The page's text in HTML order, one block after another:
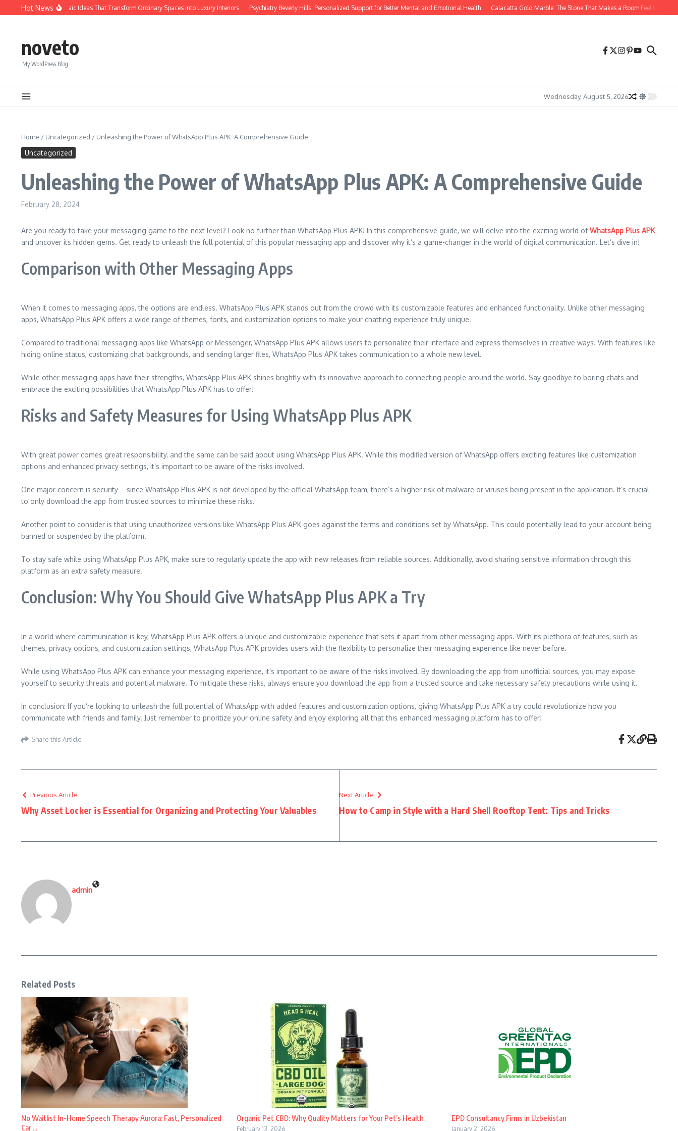
Skip to content
Hot News
Calacatta Gold Mosaic Ideas That Transform Ordinary Spaces into Luxury Interiors Psychiatry Beverly Hills: Personalized Support for Better Mental and Emotional Health Calacatta Gold Marble: The Stone That Makes a Room Feel Effortlessly
noveto
My WordPress Blog
Wednesday, August 5, 2026
Home / Uncategorized / Unleashing the Power of WhatsApp Plus APK: A Comprehensive Guide
Uncategorized
Unleashing the Power of WhatsApp Plus APK: A Comprehensive Guide
February 28, 2024
Are you ready to take your messaging game to the next level? Look no further than WhatsApp Plus APK! In this comprehensive guide, we will delve into the exciting world ofWhatsApp Plus APK
and uncover its hidden gems. Get ready to unleash the full potential of this popular messaging app and discover why it’s a game-changer in the world of digital communication. Let’s dive in!
Comparison with Other Messaging Apps
When it comes to messaging apps, the options are endless. WhatsApp Plus APK stands out from the crowd with its customizable features and enhanced functionality. Unlike other messaging
apps, WhatsApp Plus APK offers a wide range of themes, fonts, and customization options to make your chatting experience truly unique.
Compared to traditional messaging apps like WhatsApp or Messenger, WhatsApp Plus APK allows users to personalize their interface and express themselves in creative ways. With features like
hiding online status, customizing chat backgrounds, and sending larger files, WhatsApp Plus APK takes communication to a whole new level.
While other messaging apps have their strengths, WhatsApp Plus APK shines brightly with its innovative approach to connecting people around the world. Say goodbye to boring chats and
embrace the exciting possibilities that WhatsApp Plus APK has to offer!
Risks and Safety Measures for Using WhatsApp Plus APK
With great power comes great responsibility, and the same can be said about using WhatsApp Plus APK. While this modified version of WhatsApp offers exciting features like customization
options and enhanced privacy settings, it’s important to be aware of the risks involved.
One major concern is security – since WhatsApp Plus APK is not developed by the official WhatsApp team, there’s a higher risk of malware or viruses being present in the application. It’s crucial
to only download the app from trusted sources to minimize these risks.
Another point to consider is that using unauthorized versions like WhatsApp Plus APK goes against the terms and conditions set by WhatsApp. This could potentially lead to your account being
banned or suspended by the platform.
To stay safe while using WhatsApp Plus APK, make sure to regularly update the app with new releases from reliable sources. Additionally, avoid sharing sensitive information through this
platform as an extra safety measure.
Conclusion: Why You Should Give WhatsApp Plus APK a Try
In a world where communication is key, WhatsApp Plus APK offers a unique and customizable experience that sets it apart from other messaging apps. With its plethora of features, such as
themes, privacy options, and customization settings, WhatsApp Plus APK provides users with the flexibility to personalize their messaging experience like never before.
While using WhatsApp Plus APK can enhance your messaging experience, it’s important to be aware of the risks involved. By downloading the app from unofficial sources, you may expose
yourself to security threats and potential malware. To mitigate these risks, always ensure you download the app from a trusted source and take necessary safety precautions while using it.
In conclusion: If you’re looking to unleash the full potential of WhatsApp with added features and customization options, giving WhatsApp Plus APK a try could revolutionize how you
communicate with friends and family. Just remember to prioritize your online safety and enjoy exploring all that this enhanced messaging platform has to offer!
Share this Article
Previous Article
Why Asset Locker is Essential for Organizing and Protecting Your Valuables
Next Article
How to Camp in Style with a Hard Shell Rooftop Tent: Tips and Tricks
admin
Related Posts
No Waitlist In-Home Speech Therapy Aurora: Fast, Personalized
Car ...
Organic Pet CBD: Why Quality Matters for Your Pet’s Health
February 13, 2026
EPD Consultancy Firms in Uzbekistan
January 2, 2026